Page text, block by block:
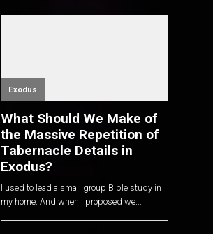
Exodus
What Should We Make of
the Massive Repetition of
Tabernacle Details in
Exodus?
I used to lead a small group Bible study in
my home. And when I proposed we...